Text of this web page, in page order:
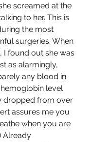
screamed at the
to her. This is
the most
surgeries. When
I found out she was
as alarmingly,
any blood in
level
dropped from over
assures me you
when you are
Already